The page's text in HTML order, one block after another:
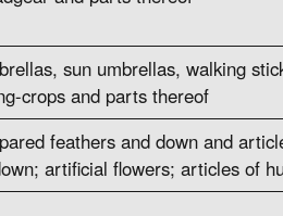
sun umbrellas, walking
crops and parts thereof
feathers and down and
artificial flowers; articles of